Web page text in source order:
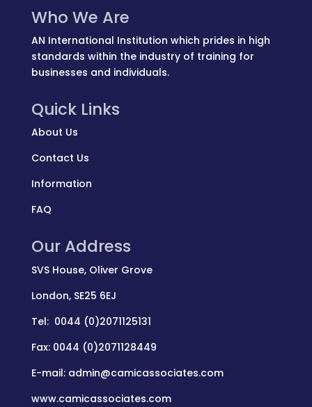
Who We Are
AN International Institution which prides in high
standards within the industry of training for
businesses and individuals.
Quick Links
About Us
Contact Us
Information
FAQ
Our Address
SVS House, Oliver Grove
London, SE25 6EJ
Tel: 0044 (0)2071125131
Fax: 0044 (0)2071128449
E-mail: admin@camicassociates.com
www.camicassociates.com